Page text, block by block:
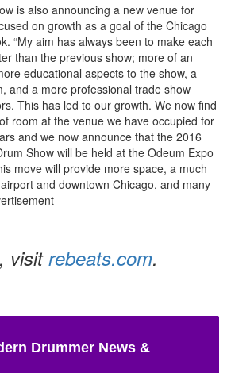
is also announcing a new venue for
on growth as a goal of the Chicago
“My aim has always been to make each
than the previous show; more of an
educational aspects to the show, a
and a more professional trade show
This has led to our growth. We now find
room at the venue we have occupied for
and we now announce that the 2016
Show will be held at the Odeum Expo
move will provide more space, a much
and downtown Chicago, and many
visitrebeats.com.
Drummer News &